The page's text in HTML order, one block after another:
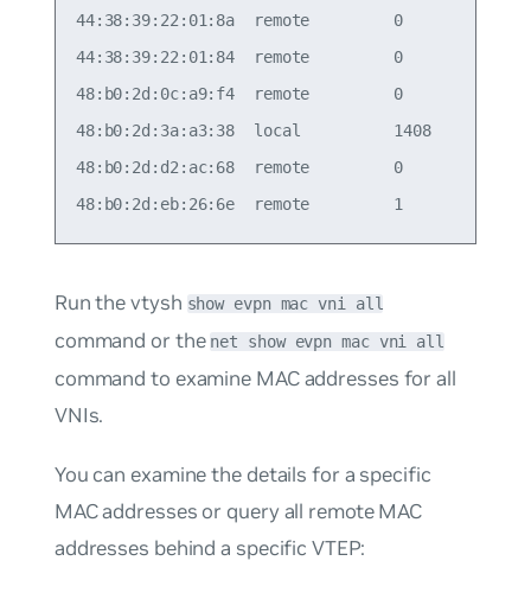
44:38:39:22:01:8a  remote         0
44:38:39:22:01:84  remote         0
48:b0:2d:0c:a9:f4  remote         0
48:b0:2d:3a:a3:38  local
48:b0:2d:d2:ac:68  remote         0
Run the vtysh show evpn mac vni all
command or the net show evpn mac vni all
command to examine MAC addresses for all
VNIs.
You can examine the details for a specific
MAC addresses or query all remote MAC
addresses behind a specific VTEP: